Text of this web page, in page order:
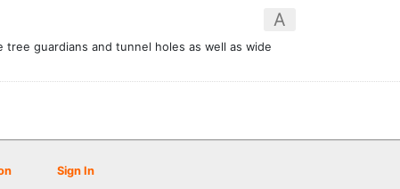
A
guardians and tunnel holes as well as wide
Sign In